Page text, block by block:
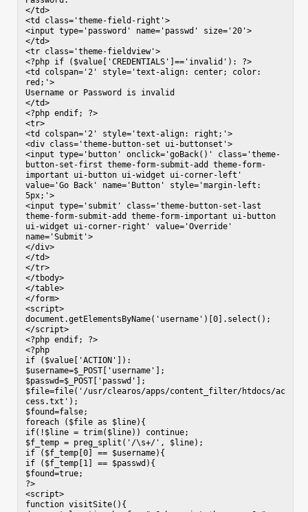
</td>
<td class='theme-field-right'>
<input type='password' name='passwd' size='20'>
</td>
<tr class='theme-fieldview'>
<?php if ($value['CREDENTIALS']=='invalid'): ?>
<td colspan='2' style='text-align: center; color:
red;'>
Username or Password is invalid
</td>
<?php endif; ?>
<tr>
<td colspan='2' style='text-align: right;'>
<div class='theme-button-set ui-buttonset'>
<input type='button' onclick='goBack()' class='theme-
button-set-first theme-form-submit-add theme-form-
important ui-button ui-widget ui-corner-left'
value='Go Back' name='Button' style='margin-left:
5px;'>
<input type='submit' class='theme-button-set-last
theme-form-submit-add theme-form-important ui-button
ui-widget ui-corner-right' value='Override'
name='Submit'>
</div>
</td>
</tr>
</tbody>
</table>
</form>
<script>
document.getElementsByName('username')[0].select();
</script>
<?php endif; ?>
<?php
if ($value['ACTION']):
$username=$_POST['username'];
$passwd=$_POST['passwd'];
$file=file('/usr/clearos/apps/content_filter/htdocs/ac
cess.txt');
$found=false;
foreach ($file as $line){
if(!$line = trim($line)) continue;
$f_temp = preg_split('/\s+/', $line);
if ($f_temp[0] == $username){
if ($f_temp[1] == $passwd){
$found=true;
?>
<script>
function visitSite(){